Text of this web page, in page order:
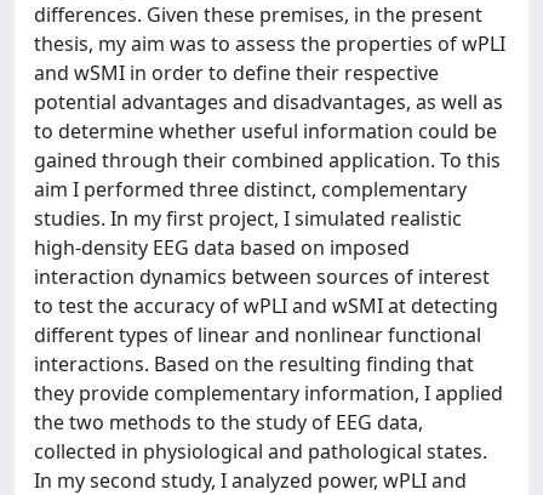
differences. Given these premises, in the present
thesis, my aim was to assess the properties of wPLI
and wSMI in order to define their respective
potential advantages and disadvantages, as well as
to determine whether useful information could be
gained through their combined application. To this
aim I performed three distinct, complementary
studies. In my first project, I simulated realistic
high-density EEG data based on imposed
interaction dynamics between sources of interest
to test the accuracy of wPLI and wSMI at detecting
different types of linear and nonlinear functional
interactions. Based on the resulting finding that
they provide complementary information, I applied
the two methods to the study of EEG data,
collected in physiological and pathological states.
In my second study, I analyzed power, wPLI and